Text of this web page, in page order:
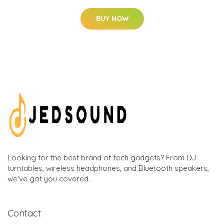
BUY NOW
Looking for the best brand of tech gadgets? From DJ
turntables, wireless headphones, and Bluetooth speakers,
we've got you covered.
Contact